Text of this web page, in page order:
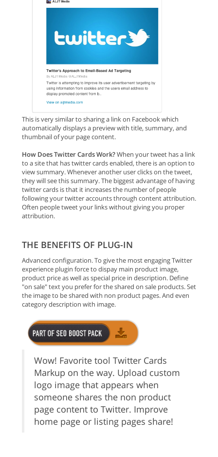
This is very similar to sharing a link on Facebook which
automatically displays a preview with title, summary, and
thumbnail of your page content.
How Does Twitter Cards Work?When your tweet has a link
to a site that has twitter cards enabled, there is an option to
view summary. Whenever another user clicks on the tweet,
they will see this summary. The biggest advantage of having
twitter cards is that it increases the number of people
following your twitter accounts through content attribution.
Often people tweet your links without giving you proper
attribution.
THE BENEFITS OF PLUG-IN
Advanced configuration. To give the most engaging Twitter
experience plugin force to dispay main product image,
product price as well as special price in description. Define
"on sale" text you prefer for the shared on sale products. Set
the image to be shared with non product pages. And even
category description with image.
Wow! Favorite tool Twitter Cards
Markup on the way. Upload custom
logo image that appears when
someone shares the non product
page content to Twitter. Improve
home page or listing pages share!